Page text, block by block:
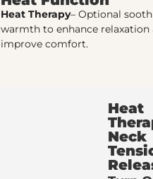
Heat Therapy– Optional
warmth to enhance relaxation
improve comfort.
Heat
Neck